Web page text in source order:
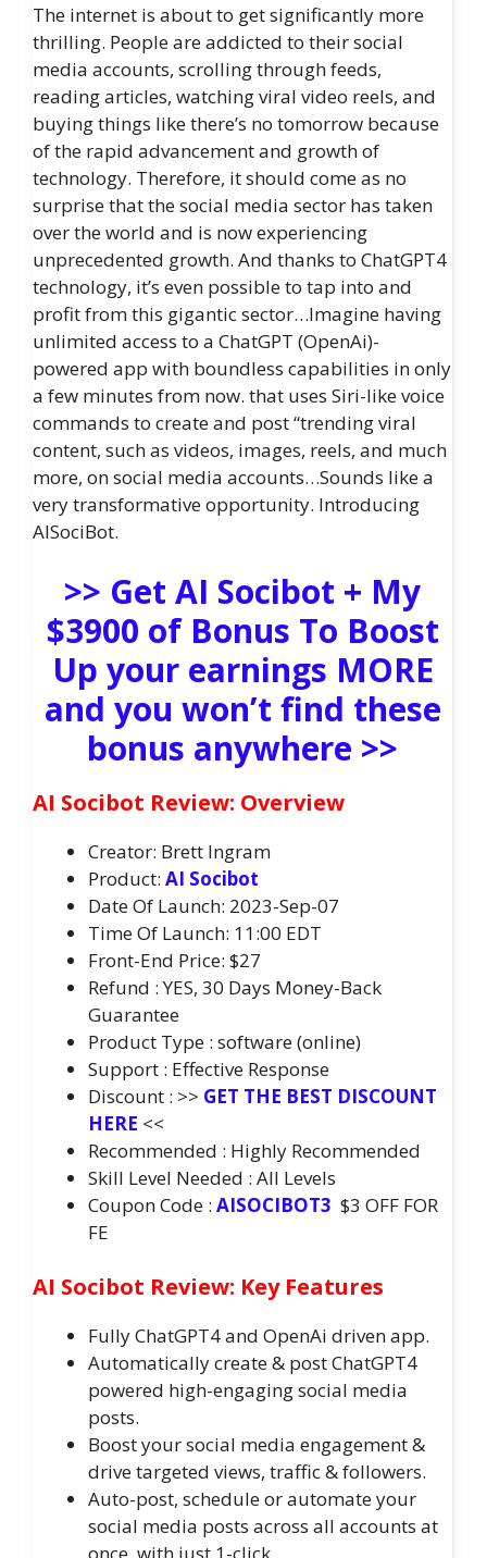
The internet is about to get significantly more
thrilling. People are addicted to their social
media accounts, scrolling through feeds,
reading articles, watching viral video reels, and
buying things like there’s no tomorrow because
of the rapid advancement and growth of
technology. Therefore, it should come as no
surprise that the social media sector has taken
over the world and is now experiencing
unprecedented growth. And thanks to ChatGPT4
technology, it’s even possible to tap into and
profit from this gigantic sector…Imagine having
unlimited access to a ChatGPT (OpenAi)-
powered app with boundless capabilities in only
a few minutes from now. that uses Siri-like voice
commands to create and post “trending viral
content, such as videos, images, reels, and much
more, on social media accounts…Sounds like a
very transformative opportunity. Introducing
AISociBot.
>> Get AI Socibot + My
$3900 of Bonus To Boost
Up your earnings MORE
and you won’t find these
bonus anywhere >>
AI Socibot Review: Overview
Creator: Brett Ingram
Product: AI Socibot
Date Of Launch: 2023-Sep-07
Time Of Launch: 11:00 EDT
Front-End Price: $27
Refund : YES, 30 Days Money-Back
Guarantee
Product Type : software (online)
Support : Effective Response
Discount : >> GET THE BEST DISCOUNT
HERE <<
Recommended : Highly Recommended
Skill Level Needed : All Levels
Coupon Code : AISOCIBOT3 $3 OFF FOR
FE
AI Socibot Review: Key Features
Fully ChatGPT4 and OpenAi driven app.
Automatically create & post ChatGPT4
powered high-engaging social media
posts.
Boost your social media engagement &
drive targeted views, traffic & followers.
Auto-post, schedule or automate your
social media posts across all accounts at
once, with just 1-click.